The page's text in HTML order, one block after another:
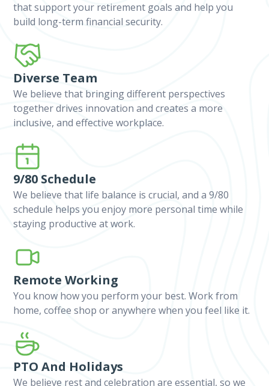
that support your retirement goals and help you
build long-term financial security.
Diverse Team
We believe that bringing different perspectives
together drives innovation and creates a more
inclusive, and effective workplace.
9/80 Schedule
We believe that life balance is crucial, and a 9/80
schedule helps you enjoy more personal time while
staying productive at work.
Remote Working
You know how you perform your best. Work from
home, coffee shop or anywhere when you feel like it.
PTO And Holidays
We believe rest and celebration are essential, so we